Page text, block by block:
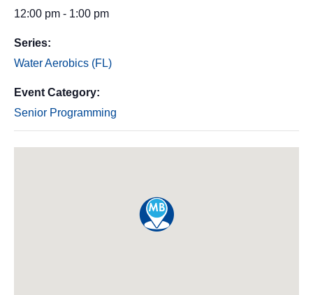
12:00 pm - 1:00 pm
Series:
Water Aerobics (FL)
Event Category:
Senior Programming